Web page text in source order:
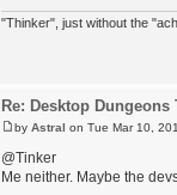
"Thinker", just without the
Re: Desktop Dungeons
by Astral on Tue Mar 10,
@Tinker
Me neither. Maybe the